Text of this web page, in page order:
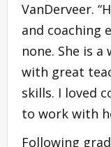
VanDerveer.
and coaching
none. She is
with great
skills. I loved
to work with
Following